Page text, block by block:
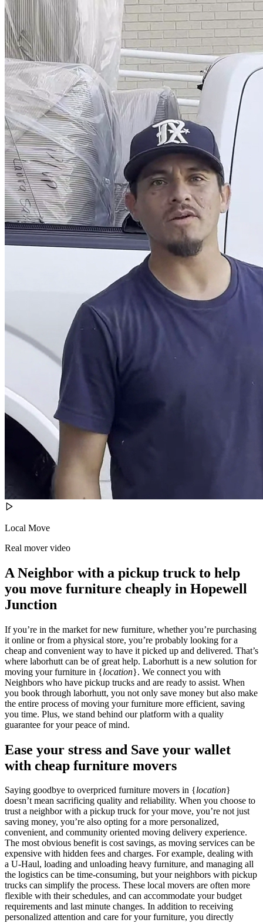
Local Move
Real mover video
A Neighbor with a pickup truck to help
you move furniture cheaply in Hopewell
Junction
If you’re in the market for new furniture, whether you’re purchasing
it online or from a physical store, you’re probably looking for a
cheap and convenient way to have it picked up and delivered. That’s
where laborhutt can be of great help. Laborhutt is a new solution for
moving your furniture in {location}. We connect you with
Neighbors who have pickup trucks and are ready to assist. When
you book through laborhutt, you not only save money but also make
the entire process of moving your furniture more efficient, saving
you time. Plus, we stand behind our platform with a quality
guarantee for your peace of mind.
Ease your stress and Save your wallet
with cheap furniture movers
Saying goodbye to overpriced furniture movers in {location}
doesn’t mean sacrificing quality and reliability. When you choose to
trust a neighbor with a pickup truck for your move, you’re not just
saving money, you’re also opting for a more personalized,
convenient, and community oriented moving delivery experience.
The most obvious benefit is cost savings, as moving services can be
expensive with hidden fees and charges. For example, dealing with
a U-Haul, loading and unloading heavy furniture, and managing all
the logistics can be time-consuming, but your neighbors with pickup
trucks can simplify the process. These local movers are often more
flexible with their schedules, and can accommodate your budget
requirements and last minute changes. In addition to receiving
personalized attention and care for your furniture, you directly